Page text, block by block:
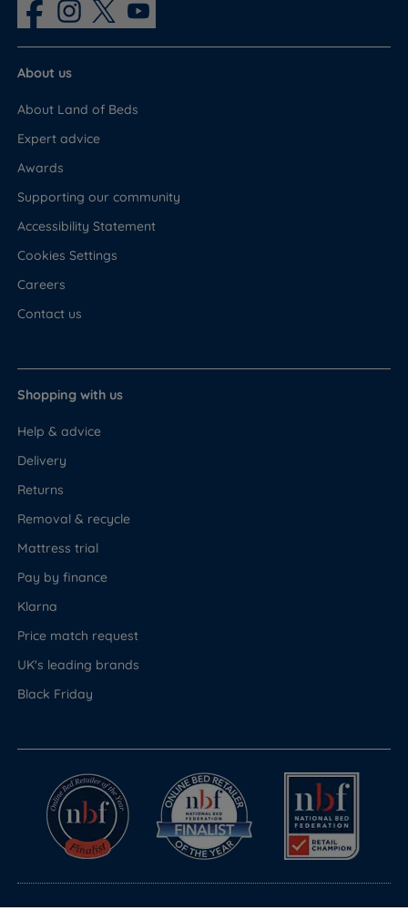
About us
About Land of Beds
Expert advice
Awards
Supporting our community
Accessibility Statement
Cookies Settings
Careers
Contact us
Shopping with us
Help & advice
Delivery
Returns
Removal & recycle
Mattress trial
Pay by finance
Klarna
Price match request
UK's leading brands
Black Friday